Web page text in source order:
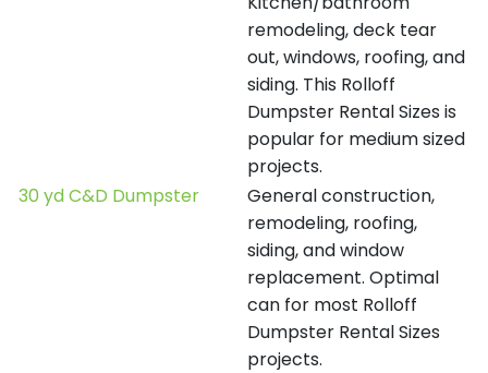
remodeling, deck tear
out, windows, roofing, and
siding. This Rolloff
Dumpster Rental Sizes is
popular for medium sized
projects.
30 yd C&D Dumpster
General construction,
remodeling, roofing,
siding, and window
replacement. Optimal
can for most Rolloff
Dumpster Rental Sizes
projects.